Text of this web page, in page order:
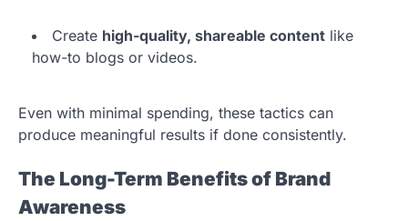
Create high-quality, shareable content like
how-to blogs or videos.
Even with minimal spending, these tactics can
produce meaningful results if done consistently.
The Long-Term Benefits of Brand
Awareness